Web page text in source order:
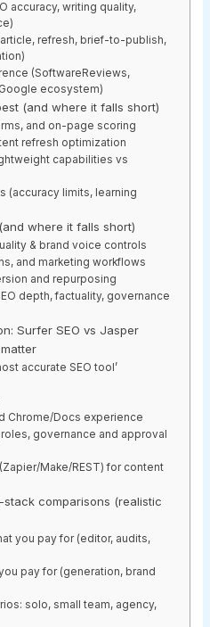
accuracy, writing quality,
refresh, brief-to-publish,
(SoftwareReviews,
ecosystem)
(and where it falls short)
and on-page scoring
refresh optimization
capabilities vs
(accuracy limits, learning
where it falls short)
& brand voice controls
and marketing workflows
and repurposing
depth, factuality, governance
Surfer SEO vs Jasper
accurate SEO tool’
Chrome/Docs experience
governance and approval
Make/REST) for content
comparisons (realistic
you pay for (editor, audits,
pay for (generation, brand
solo, small team, agency,